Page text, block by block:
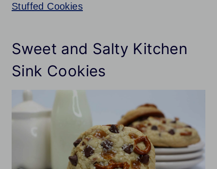
Stuffed Cookies
Sweet and Salty Kitchen
Sink Cookies